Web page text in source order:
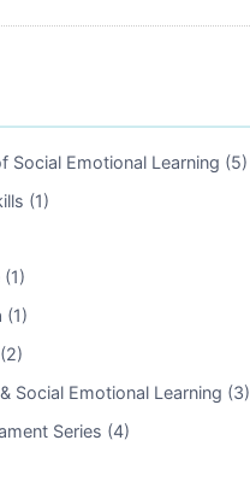
Social Emotional Learning (5)
(1)
(1)
Social Emotional Learning (3)
Series (4)